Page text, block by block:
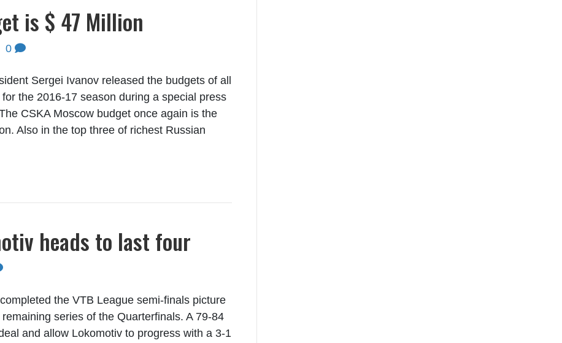
is $ 47 Million
0
Sergei Ivanov released the budgets of all
the 2016-17 season during a special press
CSKA Moscow budget once again is the
Also in the top three of richest Russian
heads to last four
the VTB League semi-finals picture
series of the Quarterfinals. A 79-84
and allow Lokomotiv to progress with a 3-1